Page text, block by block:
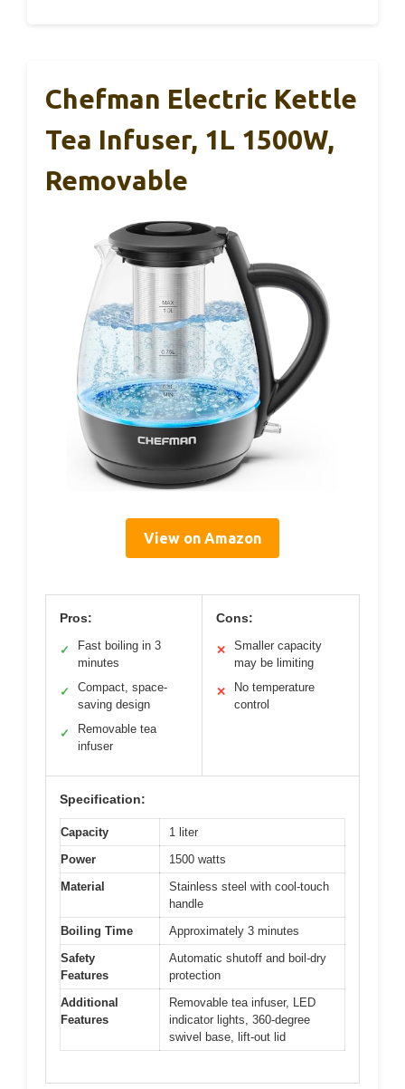
Chefman Electric Kettle
Tea Infuser, 1L 1500W,
Removable
View on Amazon
Pros:
✓
Fast boiling in 3
minutes
✓
Compact, space-
saving design
✓
Removable tea
infuser
Cons:
✕
Smaller capacity
may be limiting
✕
No temperature
control
Specification:
Capacity
1 liter
Power
1500 watts
Material
Stainless steel with cool-touch
handle
Boiling Time
Approximately 3 minutes
Safety
Features
Automatic shutoff and boil-dry
protection
Additional
Features
Removable tea infuser, LED
indicator lights, 360-degree
swivel base, lift-out lid